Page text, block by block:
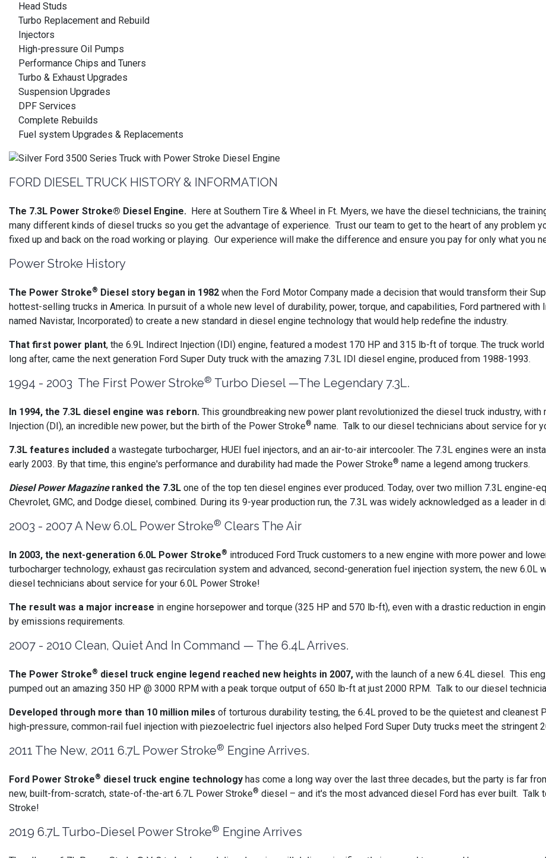
Head Studs
Turbo Replacement and Rebuild
Injectors
High-pressure Oil Pumps
Performance Chips and Tuners
Turbo & Exhaust Upgrades
Suspension Upgrades
DPF Services
Complete Rebuilds
Fuel system Upgrades & Replacements
FORD DIESEL TRUCK HISTORY & INFORMATION
The 7.3L Power Stroke® Diesel Engine. Here at Southern Tire & Wheel in Ft. Myers, we have the diesel technicians, the
many different kinds of diesel trucks so you get the advantage of experience. Trust our team to get to the heart of any problem
fixed up and back on the road working or playing. Our experience will make the difference and ensure you pay for only what you
Power Stroke History
The Power Stroke® Diesel story began in 1982 when the Ford Motor Company made a decision that would transform their
hottest-selling trucks in America. In pursuit of a whole new level of durability, power, torque, and capabilities, Ford partnered with
named Navistar, Incorporated) to create a new standard in diesel engine technology that would help redefine the industry.
That first power plant, the 6.9L Indirect Injection (IDI) engine, featured a modest 170 HP and 315 lb-ft of torque. The truck
long after, came the next generation Ford Super Duty truck with the amazing 7.3L IDI diesel engine, produced from 1988-1993.
1994 - 2003 The First Power Stroke® Turbo Diesel —The Legendary 7.3L.
In 1994, the 7.3L diesel engine was reborn. This groundbreaking new power plant revolutionized the diesel truck industry,
Injection (DI), an incredible new power, but the birth of the Power Stroke® name. Talk to our diesel technicians about service for
7.3L features included a wastegate turbocharger, HUEI fuel injectors, and an air-to-air intercooler. The 7.3L engines were an
early 2003. By that time, this engine's performance and durability had made the Power Stroke® name a legend among truckers.
Diesel Power Magazineranked the 7.3L one of the top ten diesel engines ever produced. Today, over two million 7.3L engine-
Chevrolet, GMC, and Dodge diesel, combined. During its 9-year production run, the 7.3L was widely acknowledged as a leader in
2003 - 2007 A New 6.0L Power Stroke® Clears The Air
In 2003, the next-generation 6.0L Power Stroke® introduced Ford Truck customers to a new engine with more power and
turbocharger technology, exhaust gas recirculation system and advanced, second-generation fuel injection system, the new 6.0L
diesel technicians about service for your 6.0L Power Stroke!
The result was a major increase in engine horsepower and torque (325 HP and 570 lb-ft), even with a drastic reduction in
by emissions requirements.
2007 - 2010 Clean, Quiet And In Command — The 6.4L Arrives.
The Power Stroke® diesel truck engine legend reached new heights in 2007, with the launch of a new 6.4L diesel. This
pumped out an amazing 350 HP @ 3000 RPM with a peak torque output of 650 lb-ft at just 2000 RPM. Talk to our diesel
Developed through more than 10 million miles of torturous durability testing, the 6.4L proved to be the quietest and cleanest
high-pressure, common-rail fuel injection with piezoelectric fuel injectors also helped Ford Super Duty trucks meet the stringent
2011 The New, 2011 6.7L Power Stroke® Engine Arrives.
Ford Power Stroke® diesel truck engine technology has come a long way over the last three decades, but the party is far
new, built-from-scratch, state-of-the-art 6.7L Power Stroke® diesel – and it's the most advanced diesel Ford has ever built.
Stroke!
2019 6.7L Turbo-Diesel Power Stroke® Engine Arrives